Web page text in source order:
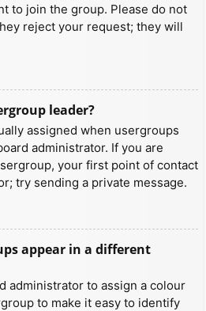
to join the group. Please do not
reject your request; they will
leader?
assigned when usergroups
administrator. If you are
your first point of contact
try sending a private message.
appear in a different
administrator to assign a colour
to make it easy to identify